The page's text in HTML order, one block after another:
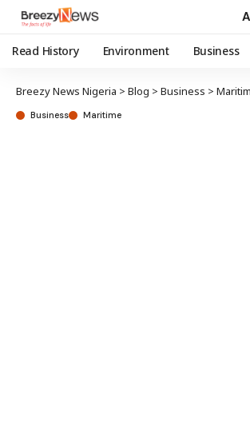
Read History Environment Business
Breezy News Nigeria > Blog > Business >
Business Maritime